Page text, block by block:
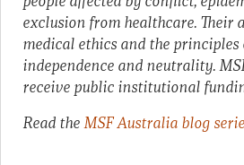
exclusion from healthcare. Their
medical ethics and the
independence and neutrality.
receive public institutional
Read theMSF Australia blog